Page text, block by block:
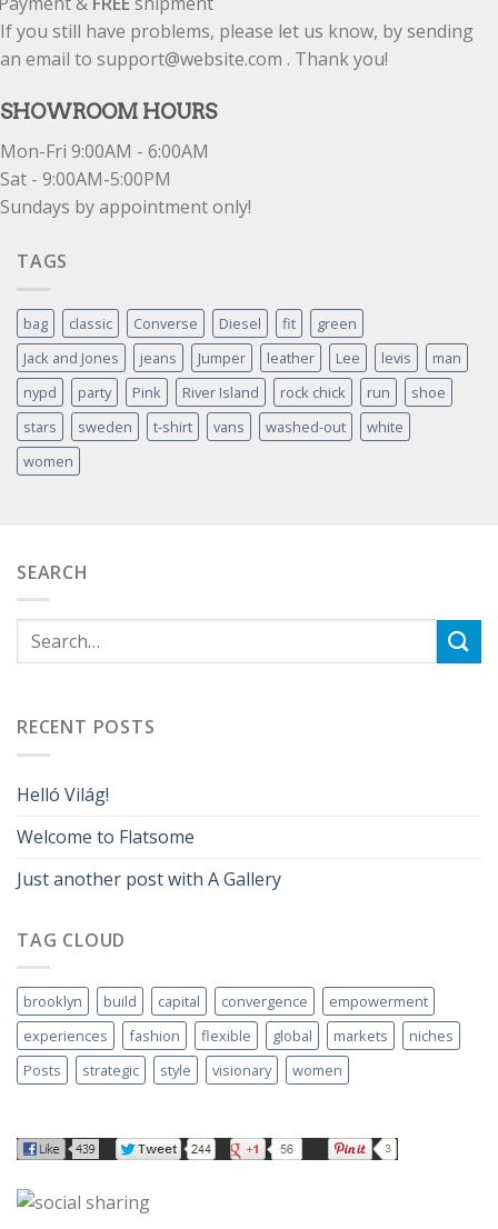
If you still have problems, please let us know, by sending
an email to support@website.com . Thank you!
SHOWROOM HOURS
Mon-Fri 9:00AM - 6:00AM
Sat - 9:00AM-5:00PM
Sundays by appointment only!
TAGS
bag classic Converse Diesel fit
green
Jack and Jones
jeans Jumper leather Lee levis
man
nypd
party Pink River Island rock chick run
shoe
stars
sweden t-shirt vans washed-out
white
women
SEARCH
RECENT POSTS
Helló Világ!
Welcome to Flatsome
Just another post with A Gallery
TAG CLOUD
brooklyn build capital convergence
empowerment
experiences
fashion flexible global markets
niches
Posts
strategic style visionary women